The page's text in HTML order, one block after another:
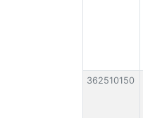
362510150